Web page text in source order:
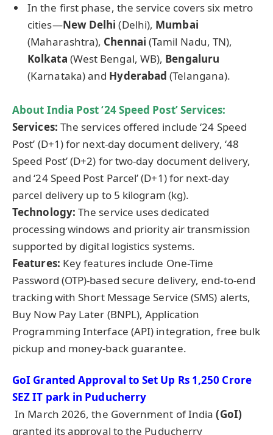
In the first phase, the service covers six metro
cities—New Delhi(Delhi), Mumbai
(Maharashtra), Chennai (Tamil Nadu, TN),
Kolkata (West Bengal, WB), Bengaluru
(Karnataka) and Hyderabad(Telangana).
About India Post ‘24 Speed Post’ Services:
Services: The services offered include ‘24 Speed
Post’ (D+1) for next-day document delivery, ‘48
Speed Post’ (D+2) for two-day document delivery,
and ‘24 Speed Post Parcel’ (D+1) for next-day
parcel delivery up to 5 kilogram (kg).
Technology: The service uses dedicated
processing windows and priority air transmission
supported by digital logistics systems.
Features: Key features include One-Time
Password (OTP)-based secure delivery, end-to-end
tracking with Short Message Service (SMS) alerts,
Buy Now Pay Later (BNPL), Application
Programming Interface (API) integration, free bulk
pickup and money-back guarantee.
GoI Granted Approval to Set Up Rs 1,250 Crore
SEZ IT parkin Puducherry
In March 2026, the Government of India(GoI)
granted its approval to the Puducherry